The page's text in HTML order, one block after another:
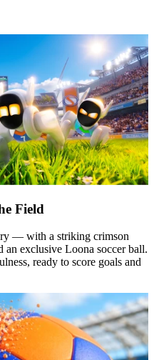
Field
— with a striking crimson
an exclusive Loona soccer ball.
ready to score goals and